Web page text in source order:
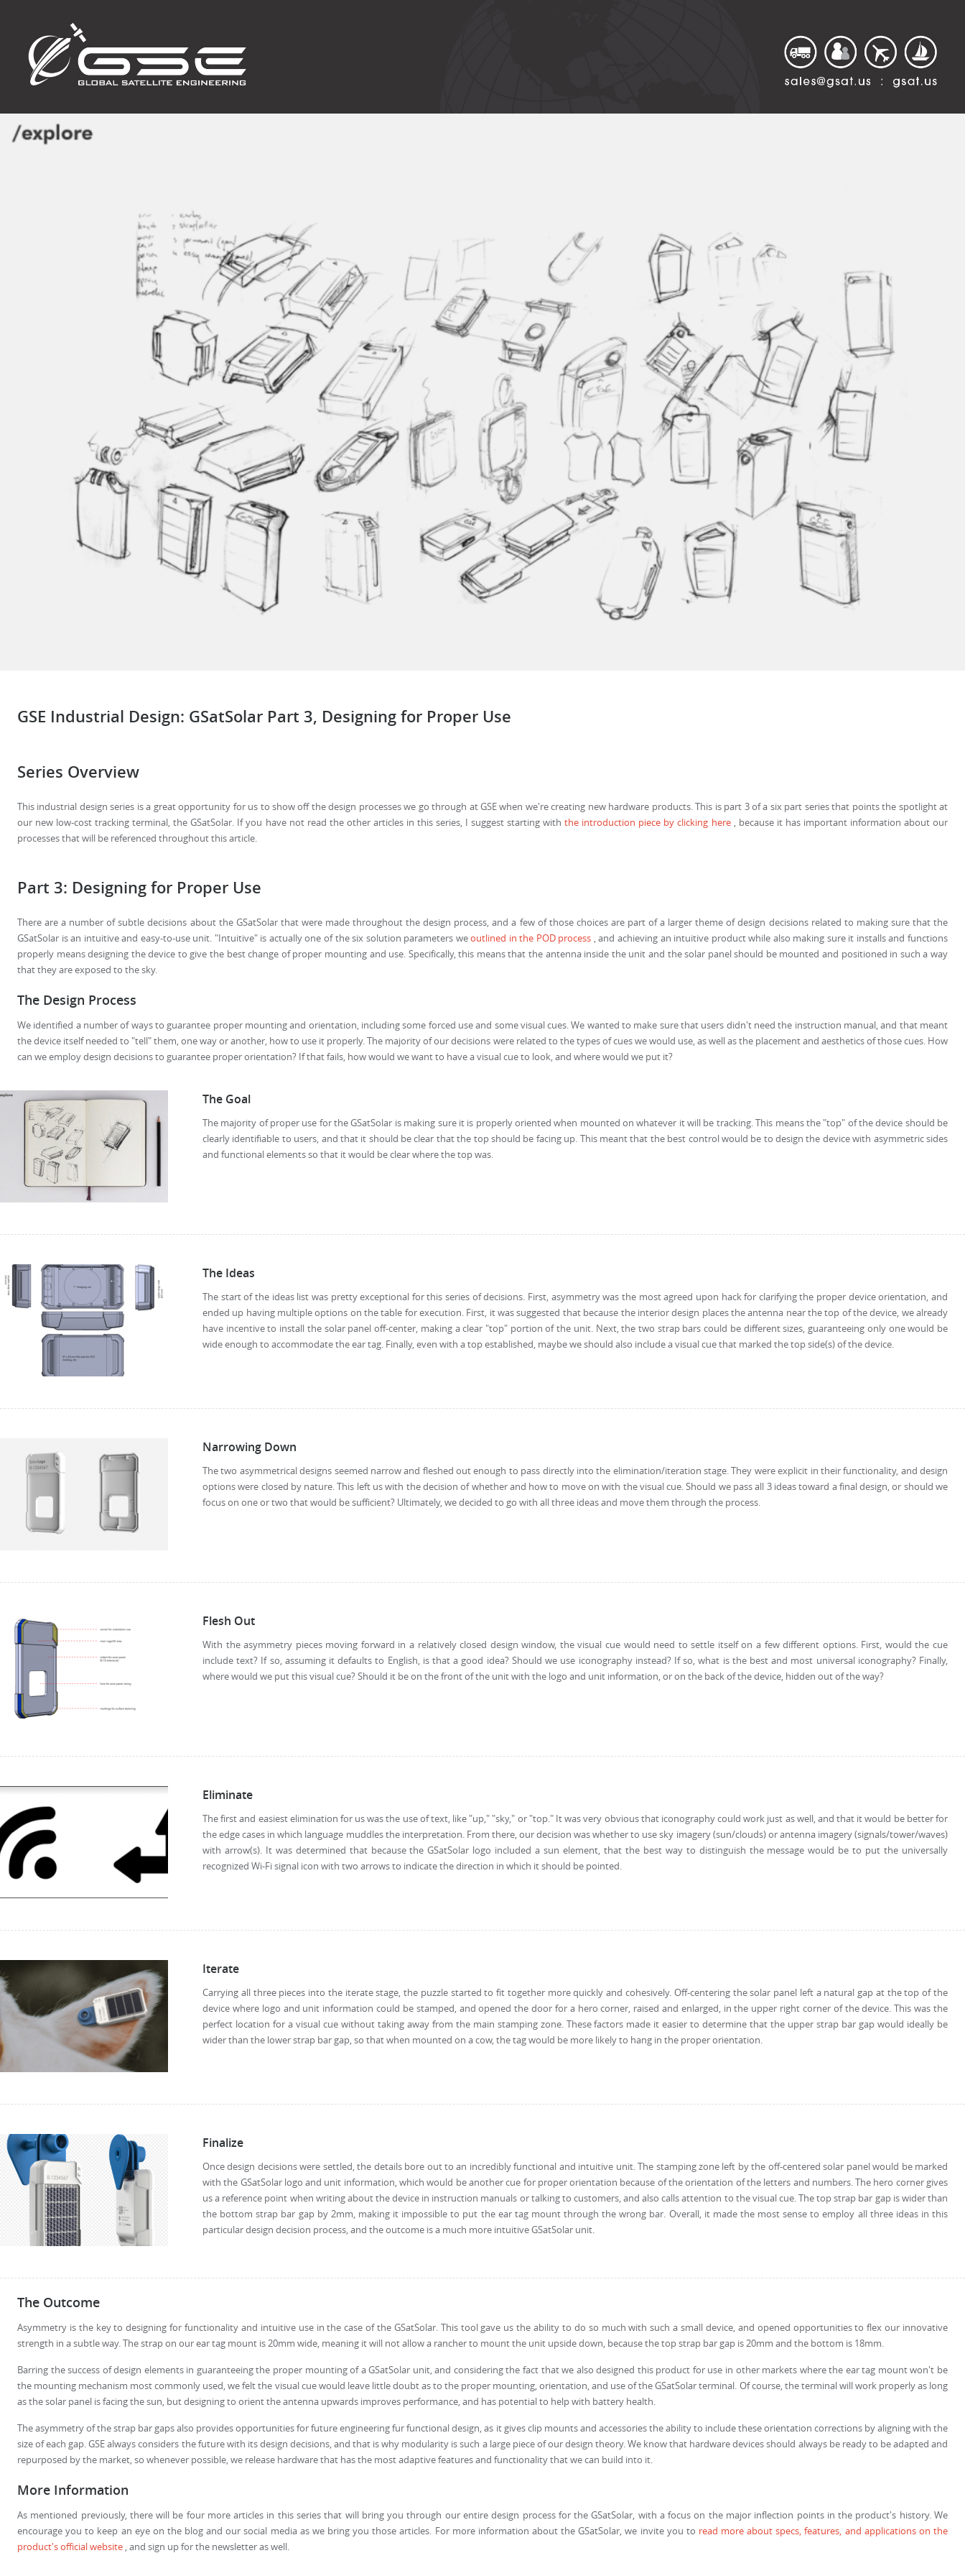
GSE Industrial Design: GSatSolar Part 3, Designing for Proper Use
Series Overview
This industrial design series is a great opportunity for us to show off the design processes we go through at GSE when we're creating new hardware products. This is part 3 of a six part series that points the spotlight at
our new low-cost tracking terminal, the GSatSolar. If you have not read the other articles in this series, I suggest starting withthe introduction piece by clicking here , because it has important information about our
processes that will be referenced throughout this article.
Part 3: Designing for Proper Use
There are a number of subtle decisions about the GSatSolar that were made throughout the design process, and a few of those choices are part of a larger theme of design decisions related to making sure that the
GSatSolar is an intuitive and easy-to-use unit. "Intuitive" is actually one of the six solution parameters weoutlined in the POD process , and achieving an intuitive product while also making sure it installs and functions
properly means designing the device to give the best change of proper mounting and use. Specifically, this means that the antenna inside the unit and the solar panel should be mounted and positioned in such a way
that they are exposed to the sky.
The Design Process
We identified a number of ways to guarantee proper mounting and orientation, including some forced use and some visual cues. We wanted to make sure that users didn't need the instruction manual, and that meant
the device itself needed to "tell" them, one way or another, how to use it properly. The majority of our decisions were related to the types of cues we would use, as well as the placement and aesthetics of those cues. How
can we employ design decisions to guarantee proper orientation? If that fails, how would we want to have a visual cue to look, and where would we put it?
The Goal
The majority of proper use for the GSatSolar is making sure it is properly oriented when mounted on whatever it will be tracking. This means the "top" of the device should be
clearly identifiable to users, and that it should be clear that the top should be facing up. This meant that the best control would be to design the device with asymmetric sides
and functional elements so that it would be clear where the top was.
The Ideas
The start of the ideas list was pretty exceptional for this series of decisions. First, asymmetry was the most agreed upon hack for clarifying the proper device orientation, and
ended up having multiple options on the table for execution. First, it was suggested that because the interior design places the antenna near the top of the device, we already
have incentive to install the solar panel off-center, making a clear "top" portion of the unit. Next, the two strap bars could be different sizes, guaranteeing only one would be
wide enough to accommodate the ear tag. Finally, even with a top established, maybe we should also include a visual cue that marked the top side(s) of the device.
Narrowing Down
The two asymmetrical designs seemed narrow and fleshed out enough to pass directly into the elimination/iteration stage. They were explicit in their functionality, and design
options were closed by nature. This left us with the decision of whether and how to move on with the visual cue. Should we pass all 3 ideas toward a final design, or should we
focus on one or two that would be sufficient? Ultimately, we decided to go with all three ideas and move them through the process.
Flesh Out
With the asymmetry pieces moving forward in a relatively closed design window, the visual cue would need to settle itself on a few different options. First, would the cue
include text? If so, assuming it defaults to English, is that a good idea? Should we use iconography instead? If so, what is the best and most universal iconography? Finally,
where would we put this visual cue? Should it be on the front of the unit with the logo and unit information, or on the back of the device, hidden out of the way?
Eliminate
The first and easiest elimination for us was the use of text, like "up," "sky," or "top." It was very obvious that iconography could work just as well, and that it would be better for
the edge cases in which language muddles the interpretation. From there, our decision was whether to use sky imagery (sun/clouds) or antenna imagery (signals/tower/waves)
with arrow(s). It was determined that because the GSatSolar logo included a sun element, that the best way to distinguish the message would be to put the universally
recognized Wi-Fi signal icon with two arrows to indicate the direction in which it should be pointed.
Iterate
Carrying all three pieces into the iterate stage, the puzzle started to fit together more quickly and cohesively. Off-centering the solar panel left a natural gap at the top of the
device where logo and unit information could be stamped, and opened the door for a hero corner, raised and enlarged, in the upper right corner of the device. This was the
perfect location for a visual cue without taking away from the main stamping zone. These factors made it easier to determine that the upper strap bar gap would ideally be
wider than the lower strap bar gap, so that when mounted on a cow, the tag would be more likely to hang in the proper orientation.
Finalize
Once design decisions were settled, the details bore out to an incredibly functional and intuitive unit. The stamping zone left by the off-centered solar panel would be marked
with the GSatSolar logo and unit information, which would be another cue for proper orientation because of the orientation of the letters and numbers. The hero corner gives
us a reference point when writing about the device in instruction manuals or talking to customers, and also calls attention to the visual cue. The top strap bar gap is wider than
the bottom strap bar gap by 2mm, making it impossible to put the ear tag mount through the wrong bar. Overall, it made the most sense to employ all three ideas in this
particular design decision process, and the outcome is a much more intuitive GSatSolar unit.
The Outcome
Asymmetry is the key to designing for functionality and intuitive use in the case of the GSatSolar. This tool gave us the ability to do so much with such a small device, and opened opportunities to flex our innovative
strength in a subtle way. The strap on our ear tag mount is 20mm wide, meaning it will not allow a rancher to mount the unit upside down, because the top strap bar gap is 20mm and the bottom is 18mm.
Barring the success of design elements in guaranteeing the proper mounting of a GSatSolar unit, and considering the fact that we also designed this product for use in other markets where the ear tag mount won't be
the mounting mechanism most commonly used, we felt the visual cue would leave little doubt as to the proper mounting, orientation, and use of the GSatSolar terminal. Of course, the terminal will work properly as long
as the solar panel is facing the sun, but designing to orient the antenna upwards improves performance, and has potential to help with battery health.
The asymmetry of the strap bar gaps also provides opportunities for future engineering fur functional design, as it gives clip mounts and accessories the ability to include these orientation corrections by aligning with the
size of each gap. GSE always considers the future with its design decisions, and that is why modularity is such a large piece of our design theory. We know that hardware devices should always be ready to be adapted and
repurposed by the market, so whenever possible, we release hardware that has the most adaptive features and functionality that we can build into it.
More Information
As mentioned previously, there will be four more articles in this series that will bring you through our entire design process for the GSatSolar, with a focus on the major inflection points in the product's history. We
encourage you to keep an eye on the blog and our social media as we bring you those articles. For more information about the GSatSolar, we invite you to read more about specs, features, and applications on the
product's official website , and sign up for the newsletter as well.